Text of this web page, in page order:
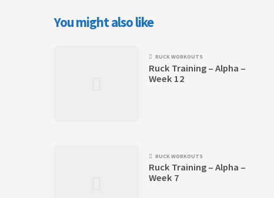
You might also like
RUCK WORKOUTS
Ruck Training – Alpha –
Week 12
RUCK WORKOUTS
Ruck Training – Alpha –
Week 7